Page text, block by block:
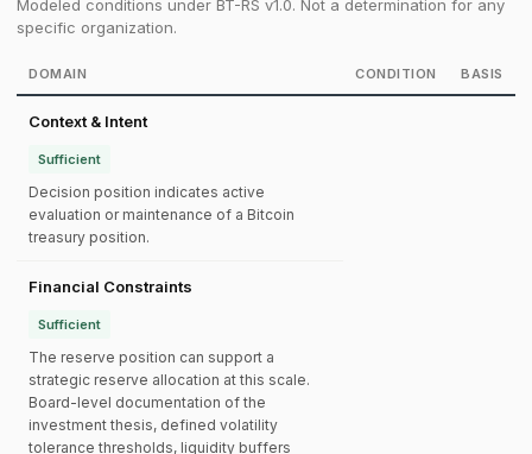
Modeled conditions under BT-RS v1.0. Not a determination for any
specific organization.
DOMAIN CONDITION BASIS
Context & Intent
Sufficient
Decision position indicates active
evaluation or maintenance of a Bitcoin
treasury position.
Financial Constraints
Sufficient
The reserve position can support a
strategic reserve allocation at this scale.
Board-level documentation of the
investment thesis, defined volatility
tolerance thresholds, liquidity buffers